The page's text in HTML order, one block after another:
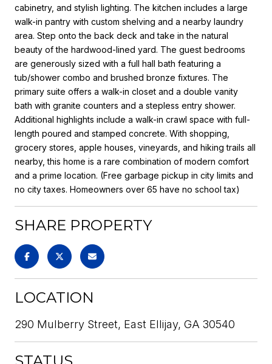
cabinetry, and stylish lighting. The kitchen includes a large
walk-in pantry with custom shelving and a nearby laundry
area. Step onto the back deck and take in the natural
beauty of the hardwood-lined yard. The guest bedrooms
are generously sized with a full hall bath featuring a
tub/shower combo and brushed bronze fixtures. The
primary suite offers a walk-in closet and a double vanity
bath with granite counters and a stepless entry shower.
Additional highlights include a walk-in crawl space with full-
length poured and stamped concrete. With shopping,
grocery stores, apple houses, vineyards, and hiking trails all
nearby, this home is a rare combination of modern comfort
and a prime location. (Free garbage pickup in city limits and
no city taxes. Homeowners over 65 have no school tax)
SHARE PROPERTY
LOCATION
290 Mulberry Street, East Ellijay, GA 30540
STATUS